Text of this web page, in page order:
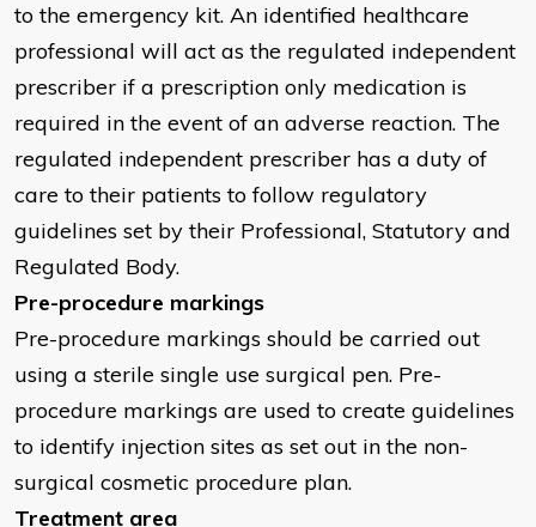
to the emergency kit. An identified healthcare
professional will act as the regulated independent
prescriber if a prescription only medication is
required in the event of an adverse reaction. The
regulated independent prescriber has a duty of
care to their patients to follow regulatory
guidelines set by their Professional, Statutory and
Regulated Body.
Pre-procedure markings
Pre-procedure markings should be carried out
using a sterile single use surgical pen. Pre-
procedure markings are used to create guidelines
to identify injection sites as set out in the non-
surgical cosmetic procedure plan.
Treatment area